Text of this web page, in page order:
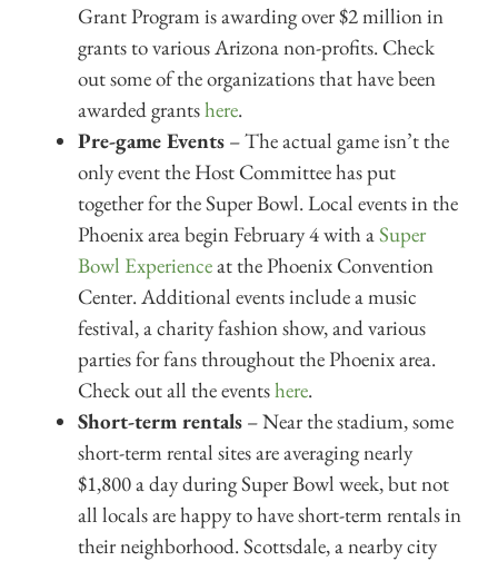
Grant Program is awarding over $2 million in
grants to various Arizona non-profits. Check
out some of the organizations that have been
awarded grantshere.
Pre-game Events – The actual game isn’t the
only event the Host Committee has put
together for the Super Bowl. Local events in the
Phoenix area begin February 4 with aSuper
Bowl Experienceat the Phoenix Convention
Center. Additional events include a music
festival, a charity fashion show, and various
parties for fans throughout the Phoenix area.
Check out all the eventshere.
Short-term rentals – Near the stadium, some
short-term rental sites are averaging nearly
$1,800 a day during Super Bowl week, but not
all locals are happy to have short-term rentals in
their neighborhood. Scottsdale, a nearby city